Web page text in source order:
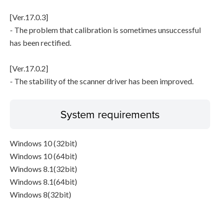
[Ver.17.0.3]
- The problem that calibration is sometimes unsuccessful
has been rectified.
[Ver.17.0.2]
- The stability of the scanner driver has been improved.
System requirements
Windows 10 (32bit)
Windows 10 (64bit)
Windows 8.1(32bit)
Windows 8.1(64bit)
Windows 8(32bit)